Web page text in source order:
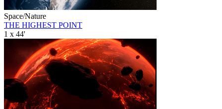
Space/Nature
THE HIGHEST POINT
1 x 44'